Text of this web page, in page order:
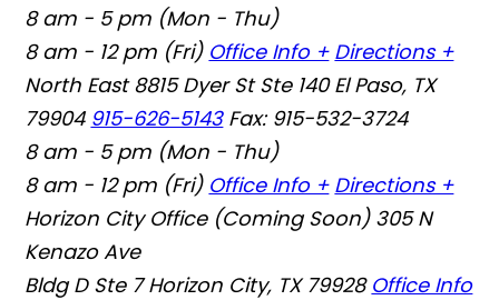
8 am - 5 pm (Mon - Thu)
8 am - 12 pm (Fri) Office Info + Directions +
North East 8815 Dyer St Ste 140 El Paso, TX
79904 915-626-5143 Fax: 915-532-3724
8 am - 5 pm (Mon - Thu)
8 am - 12 pm (Fri) Office Info + Directions +
Horizon City Office (Coming Soon) 305 N
Kenazo Ave
Bldg D Ste 7 Horizon City, TX 79928 Office Info